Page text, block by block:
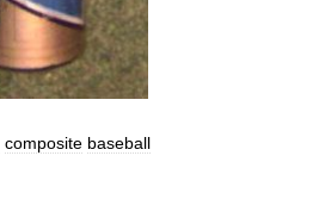
composite baseball